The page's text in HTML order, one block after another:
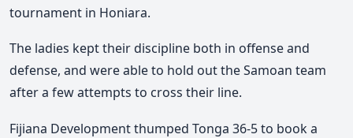
tournament in Honiara.
The ladies kept their discipline both in offense and
defense, and were able to hold out the Samoan team
after a few attempts to cross their line.
Fijiana Development thumped Tonga 36-5 to book a